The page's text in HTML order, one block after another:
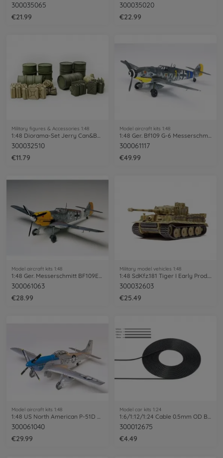
300035065
€21.99
300035020
€22.99
Military figures & Accessories 1:48
300032510
€11.79
Model aircraft kits 1:48
300061117
€49.99
Model aircraft kits 1:48
1:48 Ger. Messerschmitt BF109E-4/7 Trop
300061063
€28.99
Military model vehicles 1:48
1:48 SdKfz.181 Tiger I Early Prod.Ea.Fr.
300032603
€25.49
Model aircraft kits 1:48
300061040
€29.99
Model car kits 1:24
300012675
€4.49